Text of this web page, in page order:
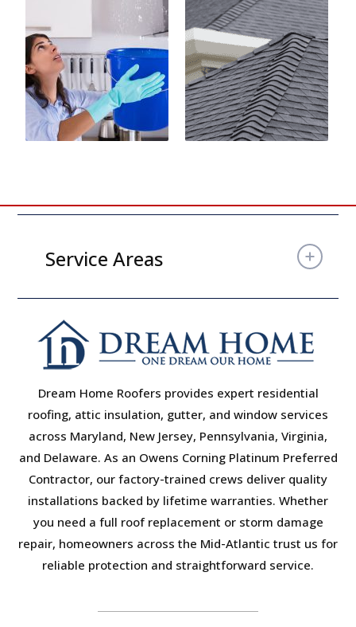
Service Areas
Dream Home Roofers provides expert residential
roofing, attic insulation, gutter, and window services
across Maryland, New Jersey, Pennsylvania, Virginia,
and Delaware. As an Owens Corning Platinum Preferred
Contractor, our factory-trained crews deliver quality
installations backed by lifetime warranties. Whether
you need a full roof replacement or storm damage
repair, homeowners across the Mid-Atlantic trust us for
reliable protection and straightforward service.